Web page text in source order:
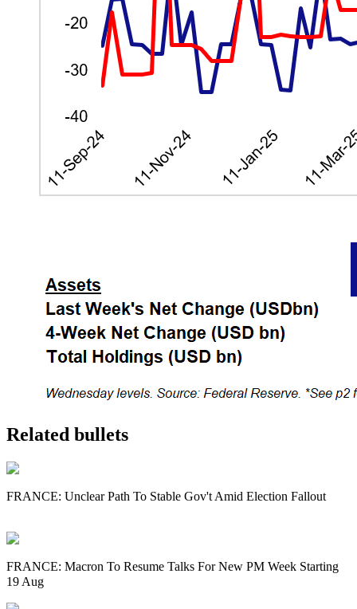
Related bullets
FRANCE: Unclear Path To Stable Gov't Amid Election Fallout
FRANCE: Macron To Resume Talks For New PM Week Starting
19 Aug